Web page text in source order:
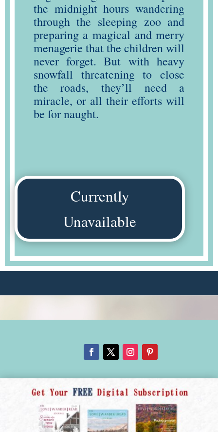
the midnight hours wandering
through the sleeping zoo and
preparing a magical and merry
menagerie that the children will
never forget. But with heavy
snowfall threatening to close
the roads, they’ll need a
miracle, or all their efforts will
be for naught.
Currently
Unavailable